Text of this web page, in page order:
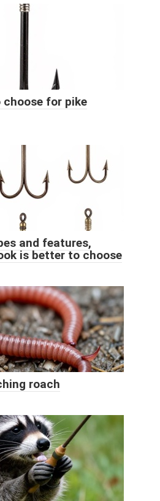
for pike
and features,
is better to choose
roach